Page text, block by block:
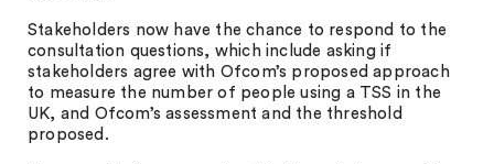
Stakeholders now have the chance to respond to the
consultation questions, which include asking if
stakeholders agree with Ofcom’s proposed approach
to measure the number of people using a TSS in the
UK, and Ofcom’s assessment and the threshold
proposed.